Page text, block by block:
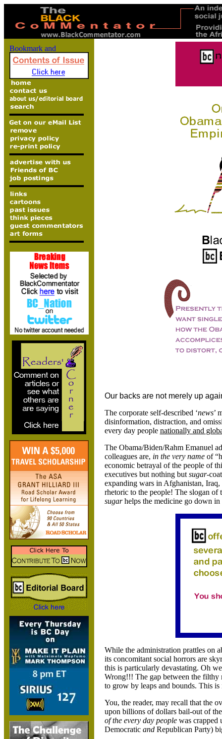
Our backs are not merely up
The corporate self-described ‘news’
disinformation, distraction, and
every day people nationally and
The Obama/Biden/Rahm Emanuel
colleagues are, in the very nameof
economic betrayal of the people of
executives but nothing but sugar-
expanding wars in Afghanistan,
rhetoric to the people! The slogan of
sugarhelps the medicine go down
While the administration prattles on
its concomitant social horrors are
this is particularly devastating. Oh
Wrong!!! The gap between the filthy
to grow by leaps and bounds. This is
You, the reader, may recall that the
upon billions of dollars bail-out of
of the every day peoplewas crapped
Democratic andRepublican Party)